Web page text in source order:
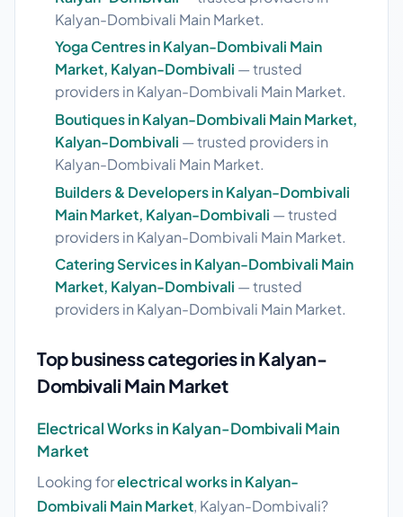
Kalyan-Dombivali Main Market.
Yoga Centres in Kalyan-Dombivali Main
Market, Kalyan-Dombivali — trusted
providers in Kalyan-Dombivali Main Market.
Boutiques in Kalyan-Dombivali Main Market,
Kalyan-Dombivali — trusted providers in
Kalyan-Dombivali Main Market.
Builders & Developers in Kalyan-Dombivali
Main Market, Kalyan-Dombivali — trusted
providers in Kalyan-Dombivali Main Market.
Catering Services in Kalyan-Dombivali Main
Market, Kalyan-Dombivali — trusted
providers in Kalyan-Dombivali Main Market.
Top business categories in Kalyan-
Dombivali Main Market
Electrical Works in Kalyan-Dombivali Main
Market
Looking forelectrical works in Kalyan-
Dombivali Main Market, Kalyan-Dombivali?